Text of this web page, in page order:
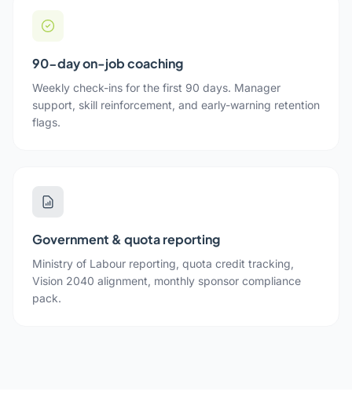
90-day on-job coaching
Weekly check-ins for the first 90 days. Manager
support, skill reinforcement, and early-warning retention
flags.
Government & quota reporting
Ministry of Labour reporting, quota credit tracking,
Vision 2040 alignment, monthly sponsor compliance
pack.